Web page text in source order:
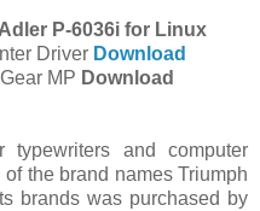
P-6036i for Linux
Driver Download
MP Download
and computer
the brand names Triumph
brands was purchased by